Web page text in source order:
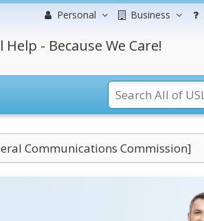
Personal Business
- Because We Care!
Communications Commission]